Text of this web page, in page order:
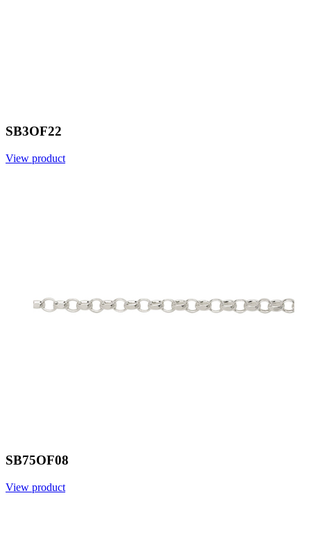
SB3OF22
View product
SB75OF08
View product